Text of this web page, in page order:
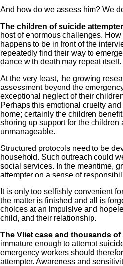
And how do we assess him? We
The children of suicide
host of enormous challenges.
happens to be in front of the
repeatedly find their way to
dance with death may repeat
At the very least, the growing
assessment beyond the
exceptional neglect of their
Perhaps this emotional cruelty
home; certainly the children
shoring up support for the children
unmanageable.
Structured protocols need to be
household. Such outreach could
social services. In the meantime,
attempter on a sense of
It is only too selfishly convenient
the matter is finished and all is
choices at an impulsive and
child, and their relationship.
The Vliet case and thousands
immature enough to attempt
emergency workers should
attempter. Awareness and